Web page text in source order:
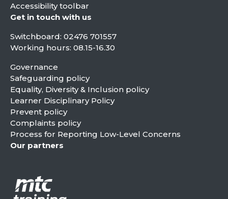
Accessibility toolbar
Get in touch with us
Switchboard: 02476 701557
Working hours: 08.15-16.30
Governance
Safeguarding policy
Equality, Diversity & Inclusion policy
Learner Disciplinary Policy
Prevent policy
Complaints policy
Process for Reporting Low-Level Concerns
Our partners